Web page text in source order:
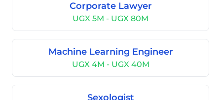
Corporate Lawyer
UGX 5M - UGX 80M
Machine Learning Engineer
UGX 4M - UGX 40M
Sexologist